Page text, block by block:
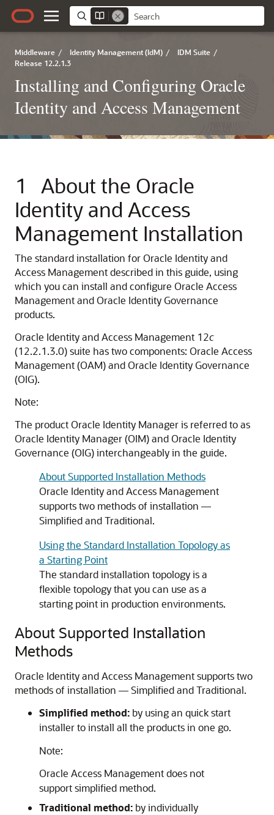
Middleware / Identity Management (IdM) / IDM Suite /
Release 12.2.1.3
Installing and Configuring Oracle
Identity and Access Management
1 About the Oracle
Identity and Access
Management Installation
The standard installation forOracle Identity and
Access Managementdescribed in this guide, using
which you can install and configure Oracle Access
Management and Oracle Identity Governance
products.
Oracle Identity and Access Management 12c
(12.2.1.3.0)suite has two components: Oracle Access
Management (OAM) and Oracle Identity Governance
(OIG).
Note:
The product Oracle Identity Manager is referred to as
Oracle Identity Manager (OIM) and Oracle Identity
Governance (OIG) interchangeably in the guide.
About Supported Installation Methods
Oracle Identity and Access Management
supports two methods of installation —
Simplified and Traditional.
Using the Standard Installation Topology as
a Starting Point
The standard installation topology is a
flexible topology that you can use as a
starting point in production environments.
About Supported Installation
Methods
Oracle Identity and Access Management supports two
methods of installation — Simplified and Traditional.
Simplified method: by using an quick start
installer to install all the products in one go.
Note:
Oracle Access Management does not
support simplified method.
Traditional method: by individually